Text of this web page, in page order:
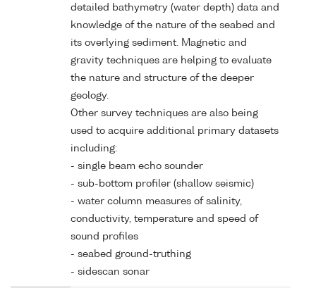
detailed bathymetry (water depth) data and
knowledge of the nature of the seabed and
its overlying sediment. Magnetic and
gravity techniques are helping to evaluate
the nature and structure of the deeper
geology.
Other survey techniques are also being
used to acquire additional primary datasets
including:
- single beam echo sounder
- sub-bottom profiler (shallow seismic)
- water column measures of salinity,
conductivity, temperature and speed of
sound profiles
- seabed ground-truthing
- sidescan sonar